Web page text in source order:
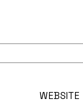
WEBSITE